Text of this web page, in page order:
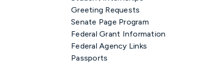
Greeting Requests
Senate Page Program
Federal Grant Information
Federal Agency Links
Passports